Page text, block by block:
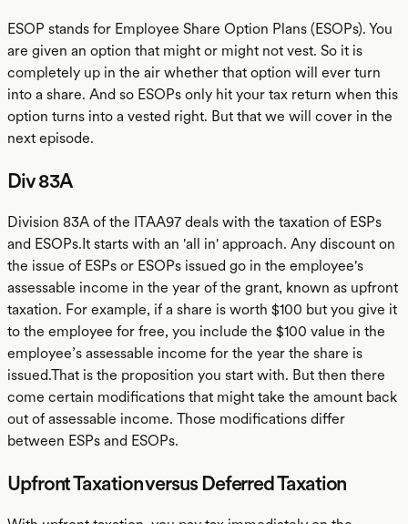
ESOP stands for Employee Share Option Plans (ESOPs). You
are given an option that might or might not vest. So it is
completely up in the air whether that option will ever turn
into a share. And so ESOPs only hit your tax return when this
option turns into a vested right. But that we will cover in the
next episode.
Div 83A
Division 83A of the ITAA97 deals with the taxation of ESPs
and ESOPs.It starts with an 'all in' approach. Any discount on
the issue of ESPs or ESOPs issued go in the employee's
assessable income in the year of the grant, known as upfront
taxation. For example, if a share is worth $100 but you give it
to the employee for free, you include the $100 value in the
employee’s assessable income for the year the share is
issued.That is the proposition you start with. But then there
come certain modifications that might take the amount back
out of assessable income. Those modifications differ
between ESPs and ESOPs.
Upfront Taxation versus Deferred Taxation